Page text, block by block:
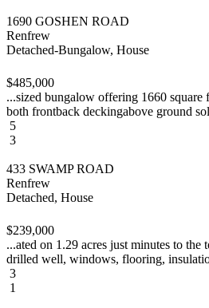
1690 GOSHEN ROAD
Renfrew
Detached-Bungalow, House
$485,000
...sized bungalow offering 1660
both frontback deckingabove ground
5
3
433 SWAMP ROAD
Renfrew
Detached, House
$239,000
...ated on 1.29 acres just minutes to
drilled well, windows, flooring,
3
1